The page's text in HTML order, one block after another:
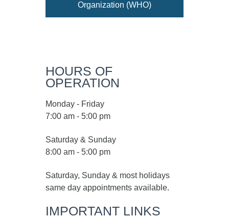
Organization (WHO)
HOURS OF
OPERATION
Monday - Friday
7:00 am - 5:00 pm
Saturday & Sunday
8:00 am - 5:00 pm
Saturday, Sunday & most holidays
same day appointments available.
IMPORTANT LINKS